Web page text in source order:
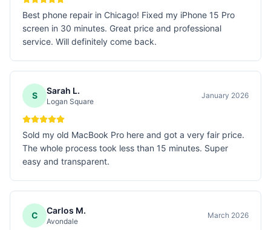
Best phone repair in Chicago! Fixed my iPhone 15 Pro
screen in 30 minutes. Great price and professional
service. Will definitely come back.
S Sarah L.
Logan Square
January 2026
Sold my old MacBook Pro here and got a very fair price.
The whole process took less than 15 minutes. Super
easy and transparent.
C Carlos M.
Avondale
March 2026